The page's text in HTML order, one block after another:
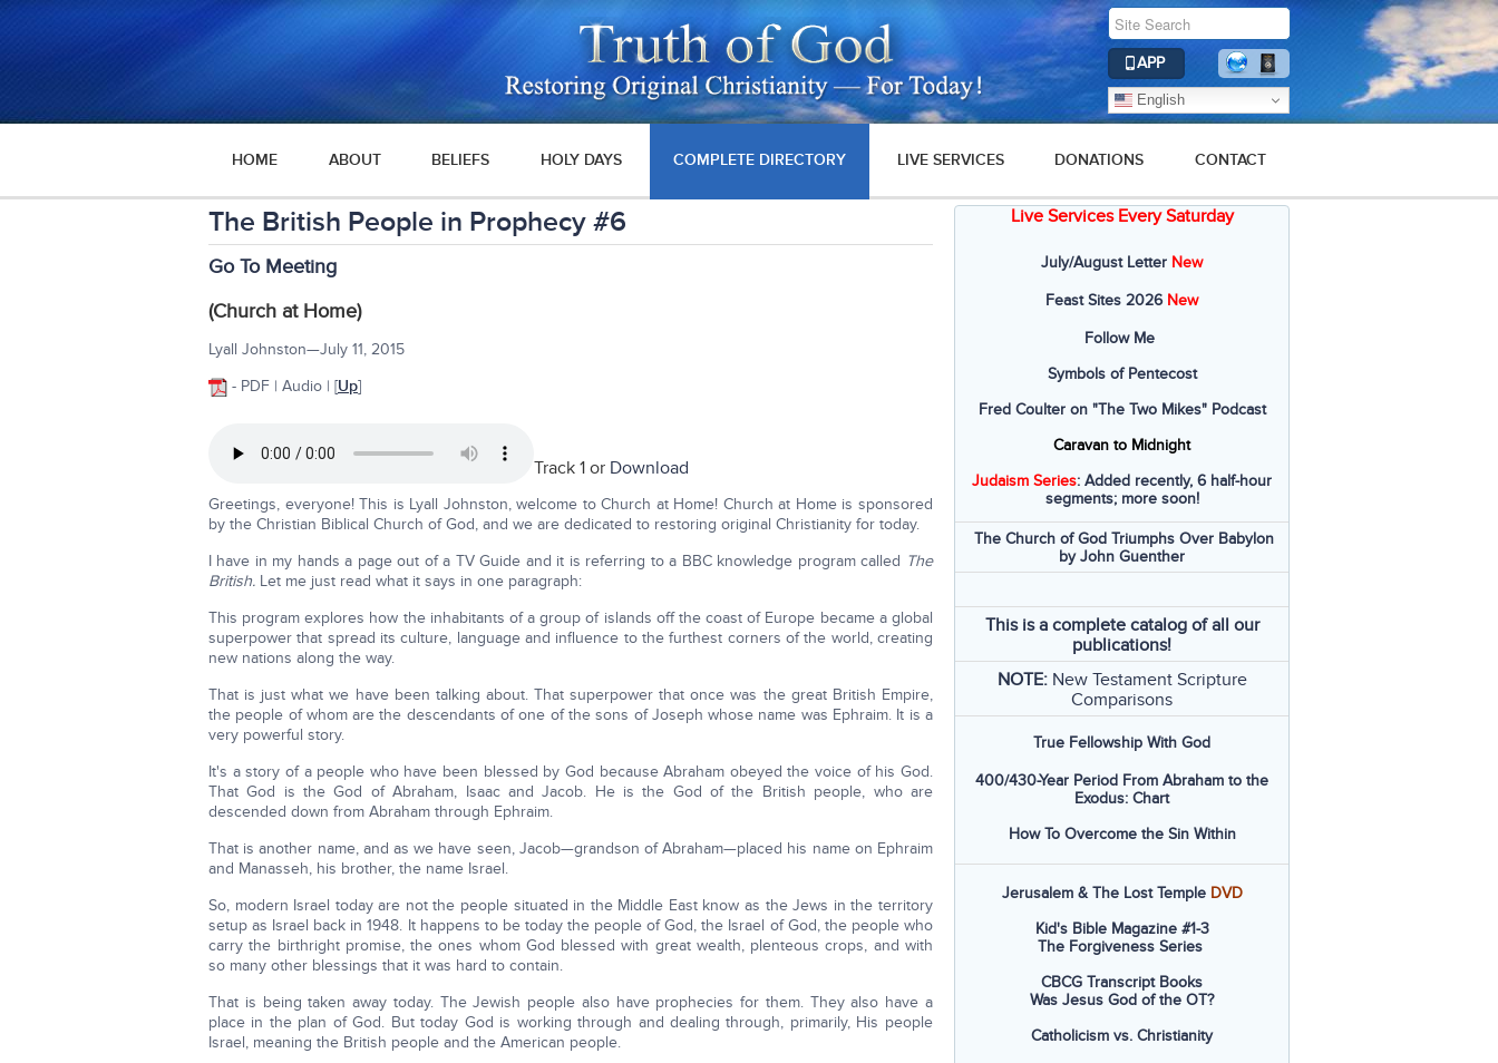
APP
English
HOME ABOUT BELIEFS HOLY DAYS COMPLETE DIRECTORY LIVE SERVICES DONATIONS CONTACT
The British People in Prophecy #6
Go To Meeting
(Church at Home)
Lyall Johnston—July 11, 2015
- PDF | Audio | [Up]
Track 1 or Download
Greetings, everyone! This is Lyall Johnston, welcome to Church at Home! Church at Home is sponsored
by the Christian Biblical Church of God, and we are dedicated to restoring original Christianity for today.
I have in my hands a page out of a TV Guide and it is referring to a BBC knowledge program called The
British. Let me just read what it says in one paragraph:
This program explores how the inhabitants of a group of islands off the coast of Europe became a global
superpower that spread its culture, language and influence to the furthest corners of the world, creating
new nations along the way.
That is just what we have been talking about. That superpower that once was the great British Empire,
the people of whom are the descendants of one of the sons of Joseph whose name was Ephraim. It is a
very powerful story.
It's a story of a people who have been blessed by God because Abraham obeyed the voice of his God.
That God is the God of Abraham, Isaac and Jacob. He is the God of the British people, who are
descended down from Abraham through Ephraim.
That is another name, and as we have seen, Jacob—grandson of Abraham—placed his name on Ephraim
and Manasseh, his brother, the name Israel.
So, modern Israel today are not the people situated in the Middle East know as the Jews in the territory
setup as Israel back in 1948. It happens to be today the people of God, the Israel of God, the people who
carry the birthright promise, the ones whom God blessed with great wealth, plenteous crops, and with
so many other blessings that it was hard to contain.
That is being taken away today. The Jewish people also have prophecies for them. They also have a
place in the plan of God. But today God is working through and dealing through, primarily, His people
Israel, meaning the British people and the American people.
Live Services Every Saturday
July/August Letter New
Feast Sites 2026 New
Follow Me
Symbols of Pentecost
Fred Coulter on "The Two Mikes" Podcast
Caravan to Midnight
Judaism Series: Added recently, 6 half-hour
segments; more soon!
The Church of God Triumphs Over Babylon
by John Guenther
This is a complete catalog of all our
publications!
NOTE: New Testament Scripture
Comparisons
True Fellowship With God
400/430-Year Period From Abraham to the
Exodus: Chart
How To Overcome the Sin Within
Jerusalem & The Lost Temple DVD
Kid's Bible Magazine #1-3
The Forgiveness Series
CBCG Transcript Books
Was Jesus God of the OT?
Catholicism vs. Christianity